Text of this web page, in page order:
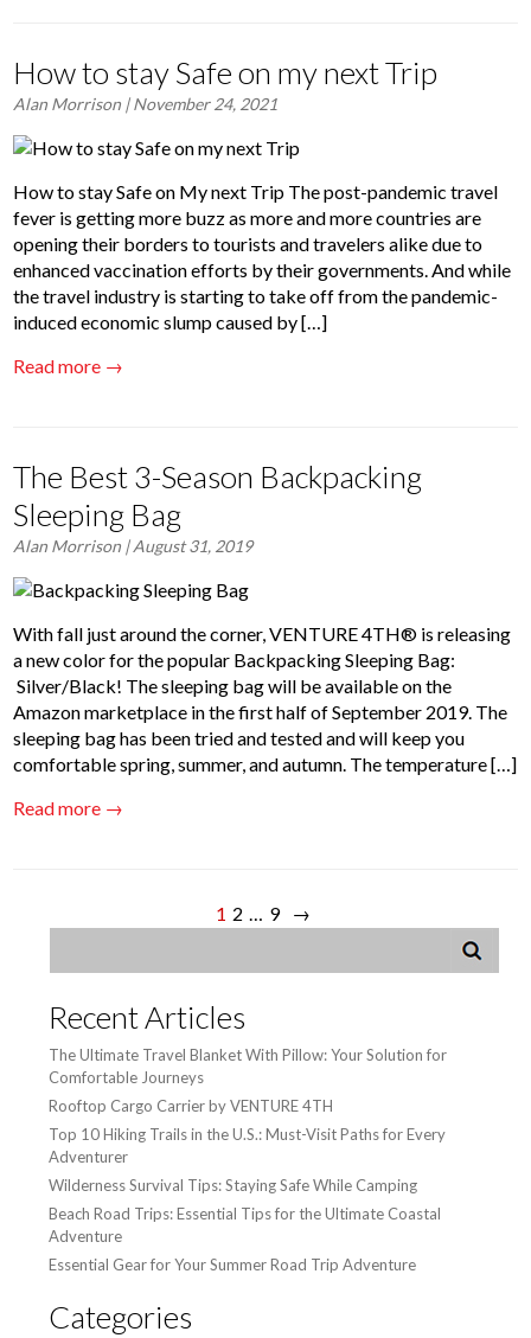
How to stay Safe on my next Trip
Alan Morrison | November 24, 2021
How to stay Safe on My next Trip The post-pandemic travel
fever is getting more buzz as more and more countries are
opening their borders to tourists and travelers alike due to
enhanced vaccination efforts by their governments. And while
the travel industry is starting to take off from the pandemic-
induced economic slump caused by […]
Read more →
The Best 3-Season Backpacking
Sleeping Bag
Alan Morrison | August 31, 2019
With fall just around the corner, VENTURE 4TH® is releasing
a new color for the popular Backpacking Sleeping Bag:​
Silver/Black! The sleeping bag will be available on the
Amazon marketplace in the first half of September 2019. The
sleeping bag has been tried and tested and will keep you
comfortable spring, summer, and autumn. The temperature […]
Read more →
1 2 … 9 →
Recent Articles
The Ultimate Travel Blanket With Pillow: Your Solution for
Comfortable Journeys
Rooftop Cargo Carrier by VENTURE 4TH
Top 10 Hiking Trails in the U.S.: Must-Visit Paths for Every
Adventurer
Wilderness Survival Tips: Staying Safe While Camping
Beach Road Trips: Essential Tips for the Ultimate Coastal
Adventure
Essential Gear for Your Summer Road Trip Adventure
Categories